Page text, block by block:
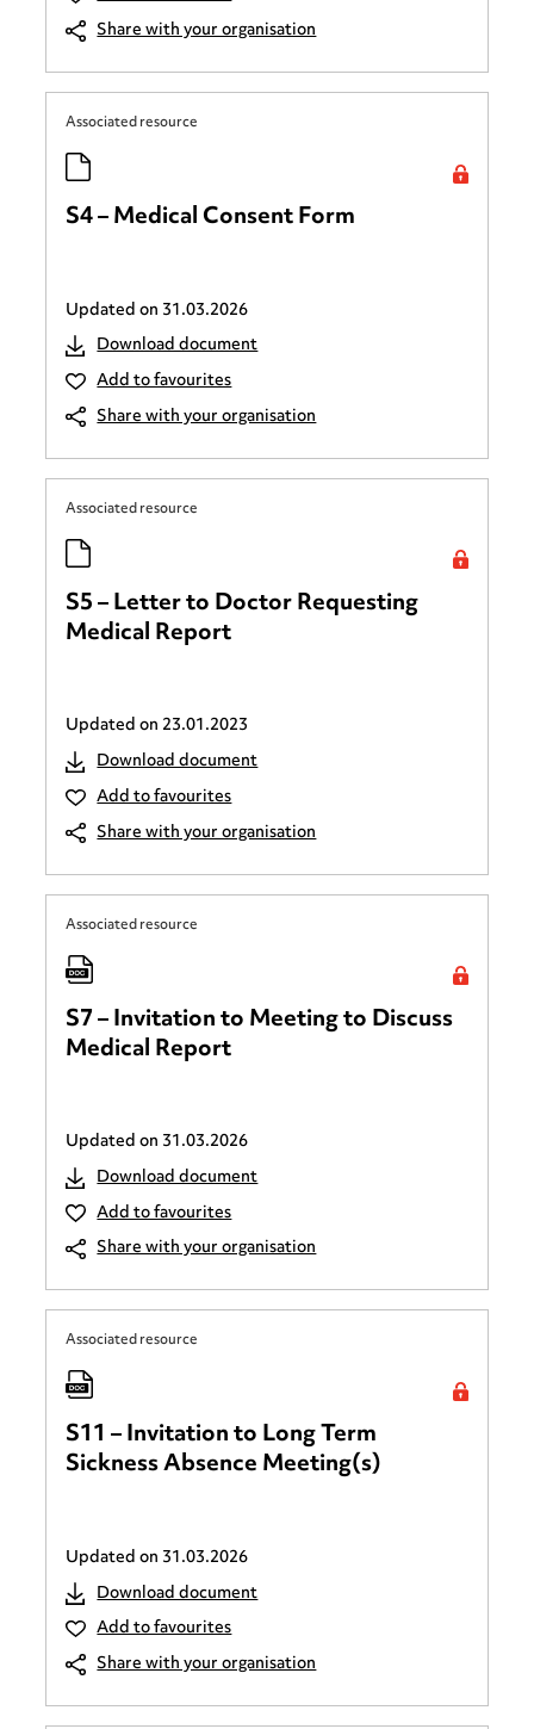
Share with your organisation
Associated resource
S4 – Medical Consent Form
Updated on31.03.2026
Download document
Add to favourites
Share with your organisation
Associated resource
S5 – Letter to Doctor Requesting
Medical Report
Updated on23.01.2023
Download document
Add to favourites
Share with your organisation
Associated resource
S7 – Invitation to Meeting to Discuss
Medical Report
Updated on31.03.2026
Download document
Add to favourites
Share with your organisation
Associated resource
S11 – Invitation to Long Term
Sickness Absence Meeting(s)
Updated on31.03.2026
Download document
Add to favourites
Share with your organisation